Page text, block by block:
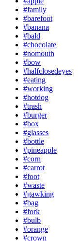
#family
#barefoot
#banana
#bald
#chocolate
#nomouth
#bow
#halfclosedeyes
#eating
#working
#hotdog
#trash
#burger
#box
#glasses
#bottle
#pineapple
#corn
#carrot
#foot
#waste
#gawking
#bag
#fork
#bulb
#orange
#crown